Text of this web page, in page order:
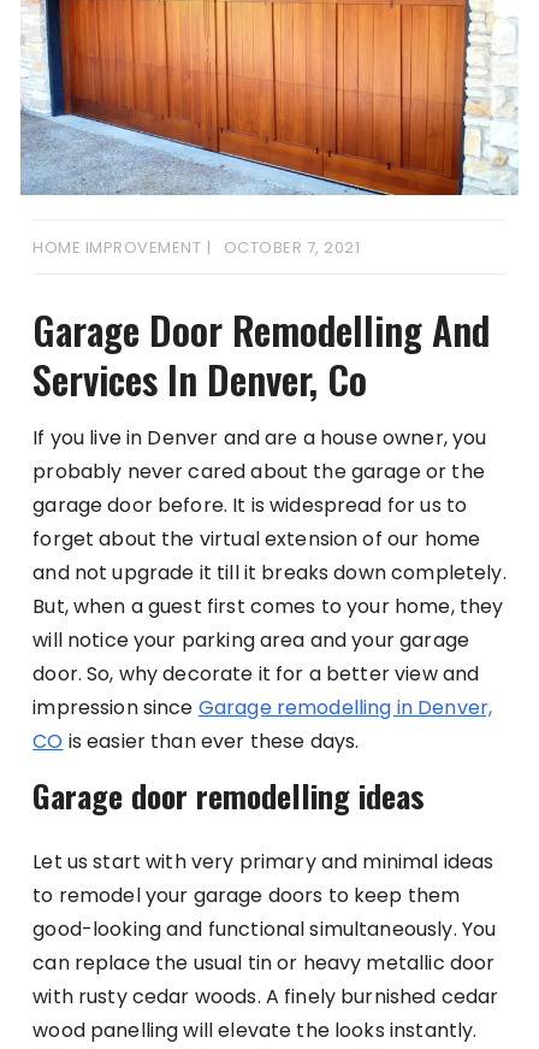
HOME IMPROVEMENT OCTOBER 7, 2021
Garage Door Remodelling And
Services In Denver, Co
If you live in Denver and are a house owner, you
probably never cared about the garage or the
garage door before. It is widespread for us to
forget about the virtual extension of our home
and not upgrade it till it breaks down completely.
But, when a guest first comes to your home, they
will notice your parking area and your garage
door. So, why decorate it for a better view and
impression since Garage remodelling in Denver,
CO is easier than ever these days.
Garage door remodelling ideas
Let us start with very primary and minimal ideas
to remodel your garage doors to keep them
good-looking and functional simultaneously. You
can replace the usual tin or heavy metallic door
with rusty cedar woods. A finely burnished cedar
wood panelling will elevate the looks instantly.